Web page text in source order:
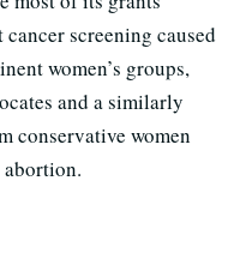
screening caused
women’s groups,
and a similarly
conservative women